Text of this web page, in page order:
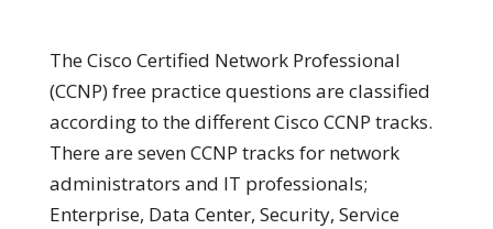
The Cisco Certified Network Professional
(CCNP) free practice questions are classified
according to the different Cisco CCNP tracks.
There are seven CCNP tracks for network
administrators and IT professionals;
Enterprise, Data Center, Security, Service